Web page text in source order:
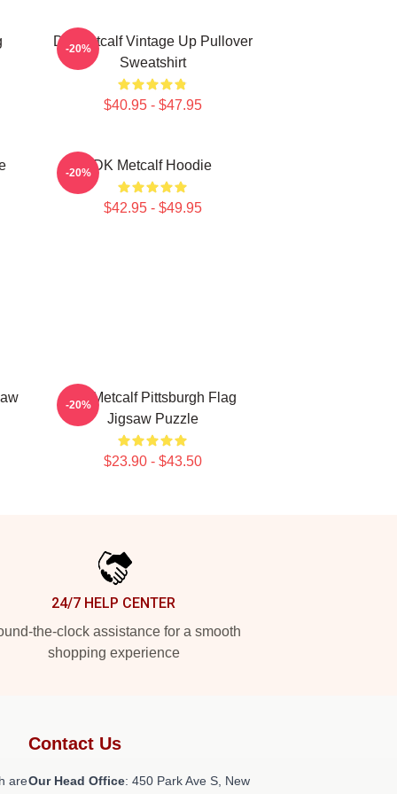
DK Metcalf Vintage Up Pullover
Sweatshirt
$40.95 - $47.95
-20%
DK Metcalf Hoodie
$42.95 - $49.95
-20%
DK Metcalf Pittsburgh Flag
Jigsaw Puzzle
$23.90 - $43.50
-20%
24/7 HELP CENTER
the-clock assistance for a smooth
shopping experience
are
Contact Us
Our Head Office: 450 Park Ave S, New